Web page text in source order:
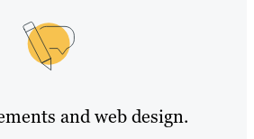
and web design.